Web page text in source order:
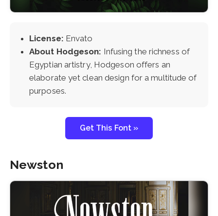
License: Envato
About Hodgeson: Infusing the richness of
Egyptian artistry, Hodgeson offers an
elaborate yet clean design for a multitude of
purposes.
Get This Font »
Newston